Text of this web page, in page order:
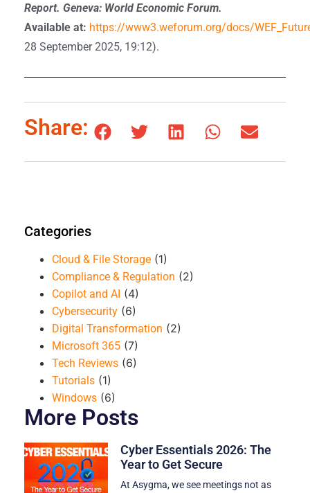
Report. Geneva: World Economic Forum.
Available at: https://www3.weforum.org/docs/
28 September 2025, 19:12).
Share:
Categories
Cloud & File Storage (1)
Compliance & Regulation (2)
Copilot and AI (4)
Cybersecurity (6)
Digital Transformation (2)
Microsoft 365 (7)
Tech Reviews (6)
Tutorials (1)
Windows (6)
More Posts
Cyber Essentials 2026: The
Year to Get Secure
At Asygma, we see meetings not as